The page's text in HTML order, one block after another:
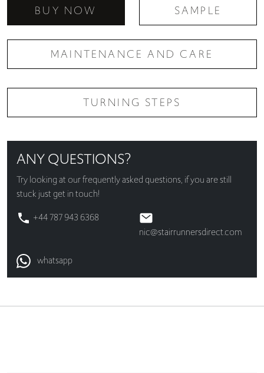
BUY NOW SAMPLE
MAINTENANCE AND CARE
TURNING STEPS
ANY QUESTIONS?
Try looking at ourfrequently asked questions, if you are still
stuck just get in touch!
+44 787 943 6368
nic@stairrunnersdirect.com
whatsapp